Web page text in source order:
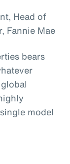
Head of
Fannie Mae
bears
model